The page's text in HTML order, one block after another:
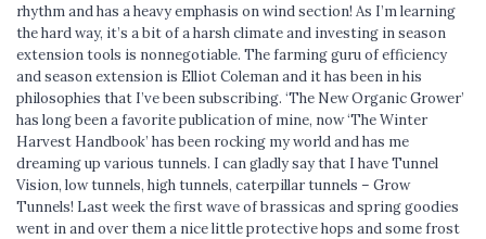
rhythm and has a heavy emphasis on wind section! As I’m learning
the hard way, it’s a bit of a harsh climate and investing in season
extension tools is nonnegotiable. The farming guru of efficiency
and season extension is Elliot Coleman and it has been in his
philosophies that I’ve been subscribing. ‘The New Organic Grower’
has long been a favorite publication of mine, now ‘The Winter
Harvest Handbook’ has been rocking my world and has me
dreaming up various tunnels. I can gladly say that I have Tunnel
Vision, low tunnels, high tunnels, caterpillar tunnels – Grow
Tunnels! Last week the first wave of brassicas and spring goodies
went in and over them a nice little protective hops and some frost